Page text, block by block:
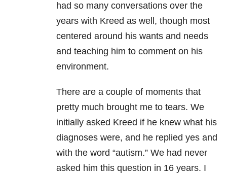
had so many conversations over the
years with Kreed as well, though most
centered around his wants and needs
and teaching him to comment on his
environment.
There are a couple of moments that
pretty much brought me to tears. We
initially asked Kreed if he knew what his
diagnoses were, and he replied yes and
with the word “autism.” We had never
asked him this question in 16 years. I